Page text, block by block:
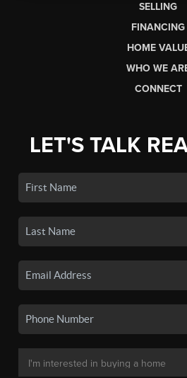
SELLING
FINANCING
HOME
WHO WE
CONNECT
LET'S TALK